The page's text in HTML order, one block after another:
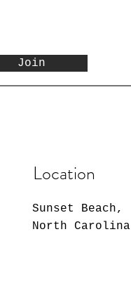
Join
Location
Sunset Beach,
North Carolina